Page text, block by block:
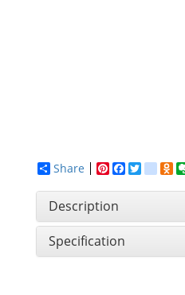
Share
Pinterest
Facebook
Twitter
Description
Specification